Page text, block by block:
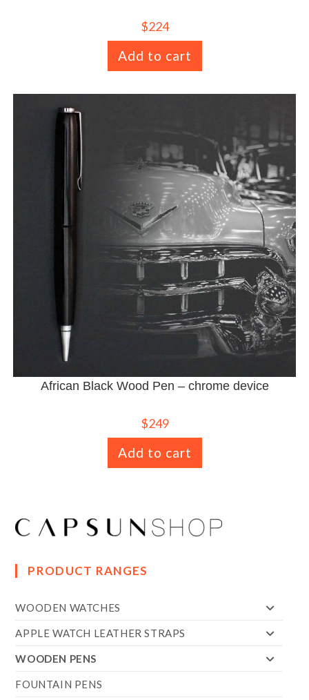
$224
Add to cart
African Black Wood Pen – chrome device
$249
Add to cart
PRODUCT RANGES
WOODEN WATCHES
APPLE WATCH LEATHER STRAPS
WOODEN PENS
FOUNTAIN PENS